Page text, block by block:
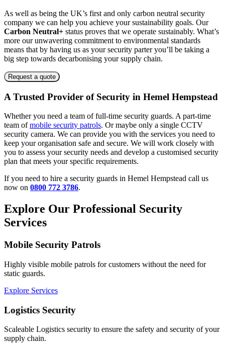
As well as being the UK’s first and only carbon neutral security
company we can help you achieve your sustainability goals. Our
Carbon Neutral+ status proves that we operate sustainably. What’s
more our unwavering commitment to environmental standards
means that by having us as your security parter you’ll be taking a
big step towards decarbonising your supply chain.
Request a quote
A Trusted Provider of Security in Hemel Hempstead
Whether you need a team of full-time security guards. A part-time
team ofmobile security patrols. Or maybe only a single CCTV
security camera. We can provide you with the services you need to
keep your organisation safe and secure. We will work closely with
you to assess your security needs and develop a customised security
plan that meets your specific requirements.
If you need to hire a security guards in Hemel Hempstead call us
now on 0800 772 3786.
Explore Our Professional Security
Services
Mobile Security Patrols
Highly visible mobile patrols for customers without the need for
static guards.
Explore Services
Logistics Security
Scaleable Logistics security to ensure the safety and security of your
supply chain.